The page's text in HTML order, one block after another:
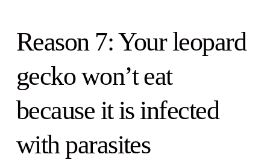
Reason 7: Your leopard
gecko won’t eat
because it is infected
with parasites